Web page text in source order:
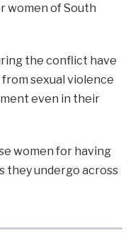
women of South
the conflict have
sexual violence
even in their
women for having
they undergo across